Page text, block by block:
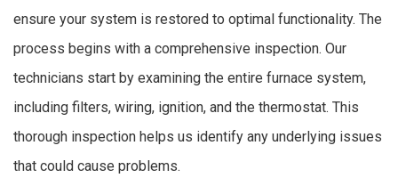
ensure your system is restored to optimal functionality. The
process begins with a comprehensive inspection. Our
technicians start by examining the entire furnace system,
including filters, wiring, ignition, and the thermostat. This
thorough inspection helps us identify any underlying issues
that could cause problems.